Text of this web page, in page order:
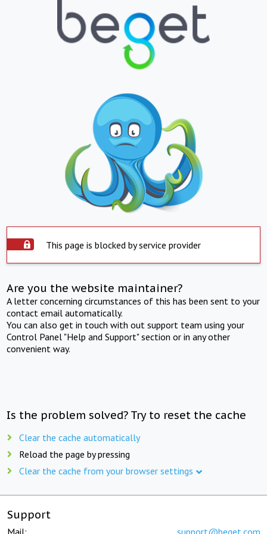
This page is blocked by service provider
Are you the website maintainer?
A letter concerning circumstances of this has been sent to your
contact email automatically.
You can also get in touch with out support team using your
Control Panel "Help and Support" section or in any other
convenient way.
Is the problem solved? Try to reset the cache
Clear the cache automatically
Reload the page by pressing
Clear the cache from your browser settings
Support
Mail: support@beget.com